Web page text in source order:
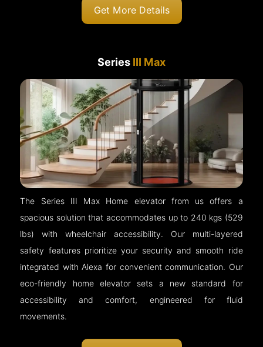
Get More Details
Series III Max
The Series III Max Home elevator from us offers a
spacious solution that accommodates up to 240 kgs (529
lbs) with wheelchair accessibility. Our multi-layered
safety features prioritize your security and smooth ride
integrated with Alexa for convenient communication. Our
eco-friendly home elevator sets a new standard for
accessibility and comfort, engineered for fluid
movements.